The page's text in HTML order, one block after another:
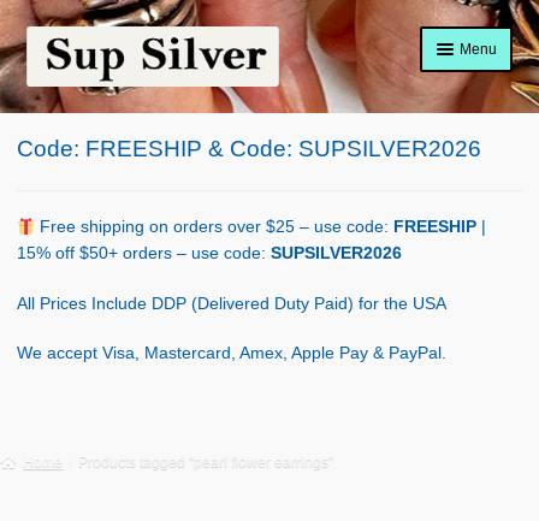
Skip
to
navigation
Skip
to
content
Menu
Home
Shop Policy
Code: FREESHIP & Code: SUPSILVER2026
Free shipping on orders over $25 – use code: FREESHIP
15% off $50+ orders – use code: SUPSILVER2026
All Prices Include DDP (Delivered Duty Paid) for the USA
We accept Visa, Mastercard, Amex, Apple Pay & PayPal.
Home Products tagged “pearl flower earrings”